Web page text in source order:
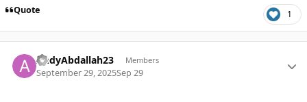
Quote 1
AndyAbdallah23 Members
September 29, 2025Sep 29